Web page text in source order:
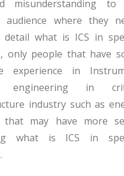
misunderstanding to
audience where they
what is ICS in
only people that have
experience in
engineering in
industry such as
that may have more
what is ICS in